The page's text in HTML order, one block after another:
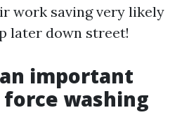
work saving very likely
later down street!
important
washing